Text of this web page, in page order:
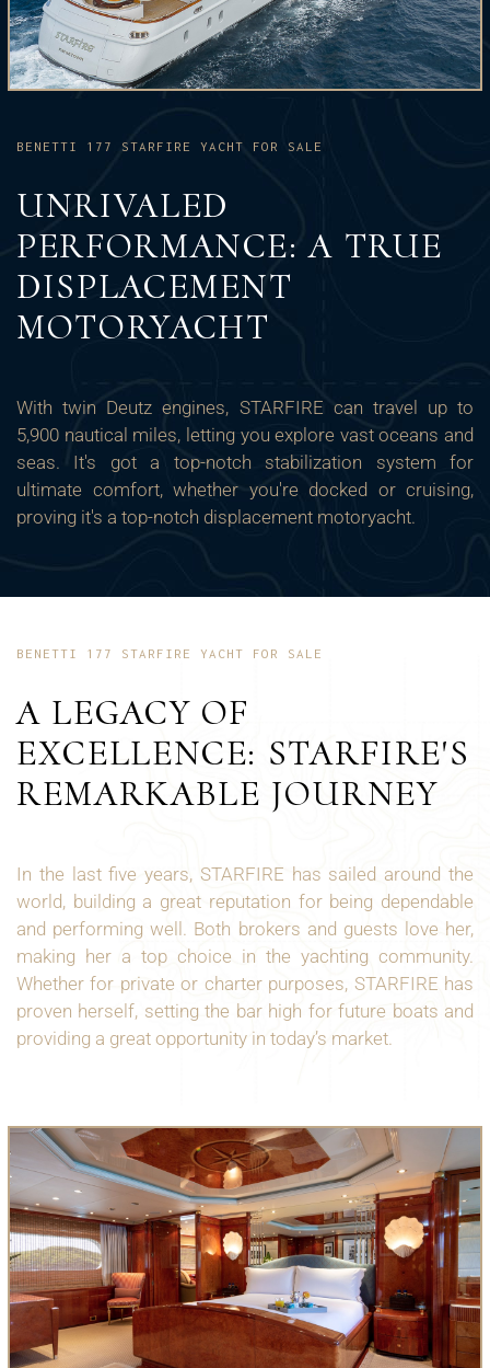
BENETTI 177 STARFIRE YACHT FOR SALE
UNRIVALED
PERFORMANCE: A TRUE
DISPLACEMENT
MOTORYACHT
With twin Deutz engines, STARFIRE can travel up to
5,900 nautical miles, letting you explore vast oceans and
seas. It's got a top-notch stabilization system for
ultimate comfort, whether you're docked or cruising,
proving it's a top-notch displacement motoryacht.
BENETTI 177 STARFIRE YACHT FOR SALE
A LEGACY OF
EXCELLENCE: STARFIRE'S
REMARKABLE JOURNEY
In the last five years, STARFIRE has sailed around the
world, building a great reputation for being dependable
and performing well. Both brokers and guests love her,
making her a top choice in the yachting community.
Whether for private or charter purposes, STARFIRE has
proven herself, setting the bar high for future boats and
providing a great opportunity in today’s market.